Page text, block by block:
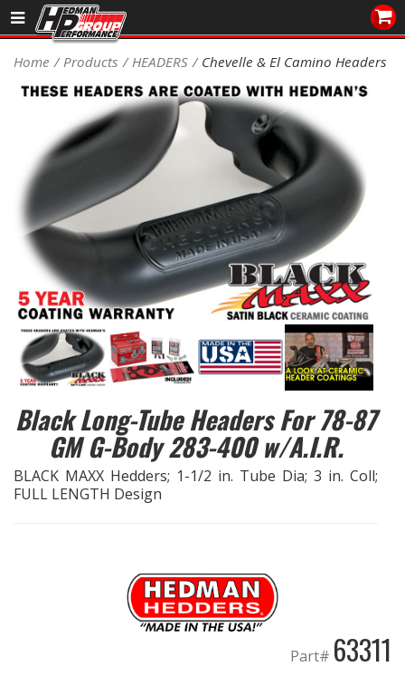
Sales/Tech 562.921.0404
SEARCH
Signup for Newsletter
DEALER LOCATOR
PRODUCTS
COOLING System
DRIVETRAIN
ELECTRICAL System
ENGINE MOUNTING
EXHAUST System
FASTENERS
Home Products HEADERS Chevelle & El Camino Headers
Black Long-Tube Headers For 78-87
GM G-Body 283-400 w/A.I.R.
BLACK MAXX Hedders; 1-1/2 in. Tube Dia; 3 in. Coll;
FULL LENGTH Design
Part# 63311